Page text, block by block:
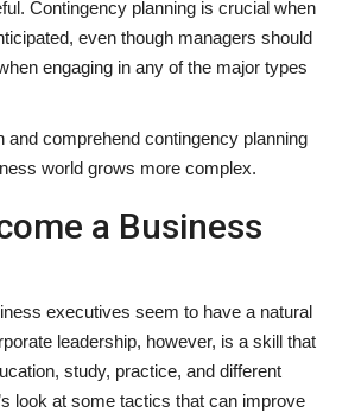
Contingency planning is crucial when
even though managers should
engaging in any of the major types
and comprehend contingency planning
world grows more complex.
a Business
executives seem to have a natural
leadership, however, is a skill that
study, practice, and different
look at some tactics that can improve